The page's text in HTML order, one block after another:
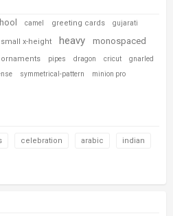
camel greeting cards gujarati
small x-height heavy monospaced
ornaments pipes dragon cricut gnarled
symmetrical-pattern minion pro
celebration arabic indian